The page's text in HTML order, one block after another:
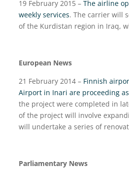
19 February 2015 – The airline
weekly services. The carrier will
of the Kurdistan region in Iraq,
European News
21 February 2014 – Finnish
Airport in Inari are proceeding
the project were completed in
of the project will involve
will undertake a series of
Parliamentary News